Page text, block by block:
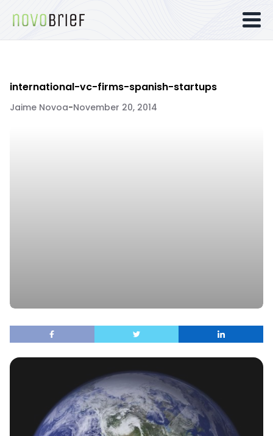
international-vc-firms-spanish-startups
Jaime Novoa-November 20, 2014